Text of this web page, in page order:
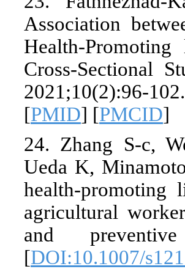
Association
Health-
Cross-Sectional
2021;10(2):96-
[PMID] [PMCID]
24. Zhang S-c,
Ueda K,
health-promoting
agricultural
and
[DOI:10.1007/